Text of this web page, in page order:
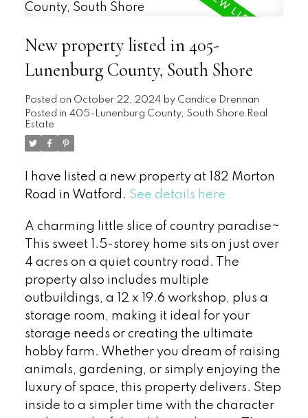
New property listed in 405-
Lunenburg County, South Shore
Posted on October 22, 2024 by Candice Drennan
Posted in 405-Lunenburg County, South Shore Real
Estate
I have listed a new property at 182 Morton
Road in Watford. See details here
A charming little slice of country paradise~
This sweet 1.5-storey home sits on just over
4 acres on a quiet country road. The
property also includes multiple
outbuildings, a 12 x 19.6 workshop, plus a
storage room, making it ideal for your
storage needs or creating the ultimate
hobby farm. Whether you dream of raising
animals, gardening, or simply enjoying the
luxury of space, this property delivers. Step
inside to a simpler time with the character